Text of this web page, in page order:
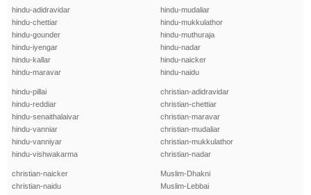
hindu-adidravidar
hindu-chettiar
hindu-gounder
hindu-iyengar
hindu-kallar
hindu-maravar
hindu-mudaliar
hindu-mukkulathor
hindu-muthuraja
hindu-nadar
hindu-naicker
hindu-naidu
hindu-pillai
hindu-reddiar
hindu-senaithalaivar
hindu-vanniar
hindu-vanniyar
hindu-vishwakarma
christian-adidravidar
christian-chettiar
christian-maravar
christian-mudaliar
christian-mukkulathor
christian-nadar
christian-naicker
christian-naidu
Muslim-Dhakni
Muslim-Lebbai